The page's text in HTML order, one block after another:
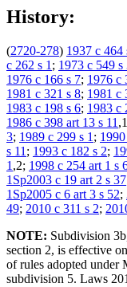
History:
(2720-278) 1937 c 464
c 262 s 1 ; 1973 c 549 s
1976 c 166 s 7; 1976 c
1981 c 321 s 8; 1981 c
1983 c 198 s 6; 1983 c
1986 c 398 art 13 s 11
3; 1989 c 299 s 1 ;
s 11 ; 1993 c 182 s 2;
1 ,2; 1998 c 254 art 1 s
1Sp2003 c 19 art 2 s 37
1Sp2005 c 6 art 3 s 52;
49; 2010 c 311 s 2;
NOTE: Subdivision
section 2, is effective
of rules adopted under
subdivision 5. Laws